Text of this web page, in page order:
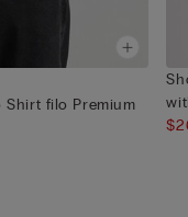
Shirt filo Premium